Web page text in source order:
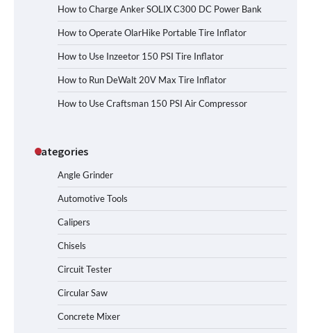
How to Charge Anker SOLIX C300 DC Power Bank
How to Operate OlarHike Portable Tire Inflator
How to Use Inzeetor 150 PSI Tire Inflator
How to Run DeWalt 20V Max Tire Inflator
How to Use Craftsman 150 PSI Air Compressor
Categories
Angle Grinder
Automotive Tools
Calipers
Chisels
Circuit Tester
Circular Saw
Concrete Mixer